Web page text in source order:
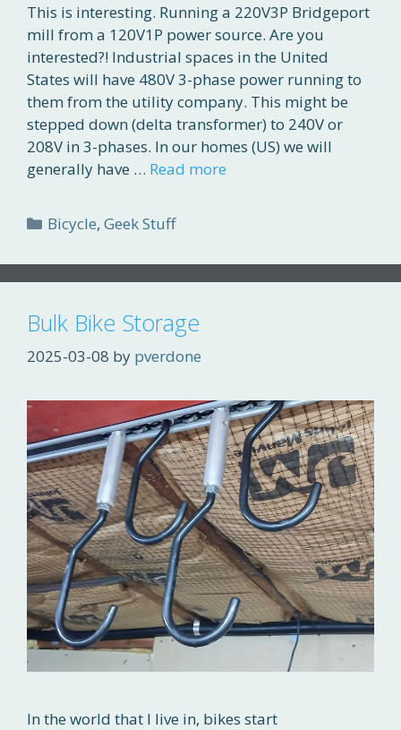
This is interesting. Running a 220V3P Bridgeport
mill from a 120V1P power source. Are you
interested?! Industrial spaces in the United
States will have 480V 3-phase power running to
them from the utility company. This might be
stepped down (delta transformer) to 240V or
208V in 3-phases. In our homes (US) we will
generally have … Read more
Categories
Bicycle,Geek Stuff
Bulk Bike Storage
2025-03-08 by pverdone
In the world that I live in, bikes start